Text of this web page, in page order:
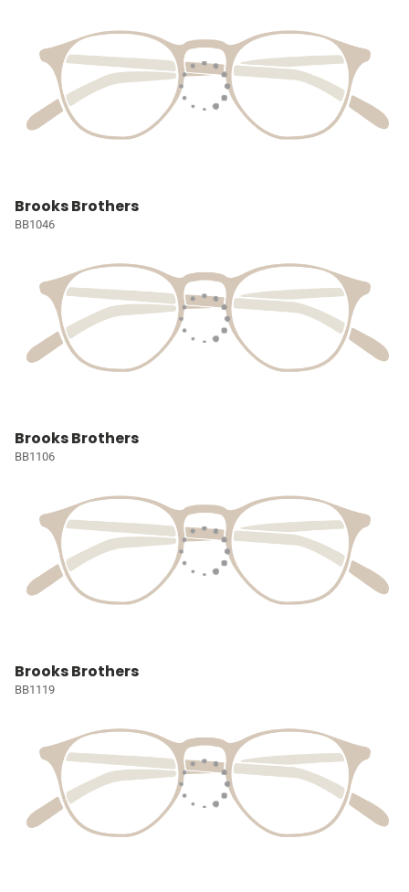
Brooks Brothers
BB1046
Brooks Brothers
BB1106
Brooks Brothers
BB1119